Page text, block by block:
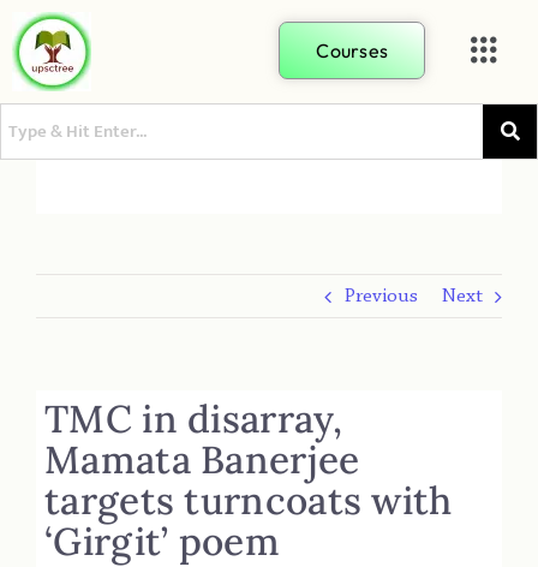
Courses
Previous Next
TMC in disarray,
Mamata Banerjee
targets turncoats with
‘Girgit’ poem